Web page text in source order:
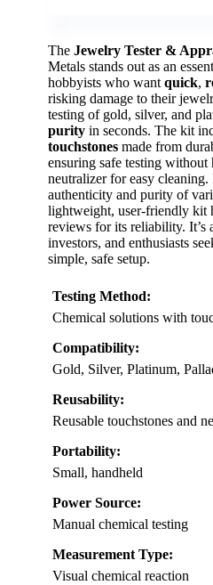
The Jewelry Tester &
Metals stands out as an
hobbyists who want quick,
risking damage to their
testing of gold, silver, and
purity in seconds. The kit
touchstones made from
ensuring safe testing without
neutralizer for easy
authenticity and purity of
lightweight, user-friendly kit
reviews for its reliability. It’s
investors, and enthusiasts
simple, safe setup.
Testing Method:
Chemical solutions with
Compatibility:
Gold, Silver, Platinum,
Reusability:
Reusable touchstones and
Portability:
Small, handheld
Power Source:
Manual chemical testing
Measurement Type:
Visual chemical reaction